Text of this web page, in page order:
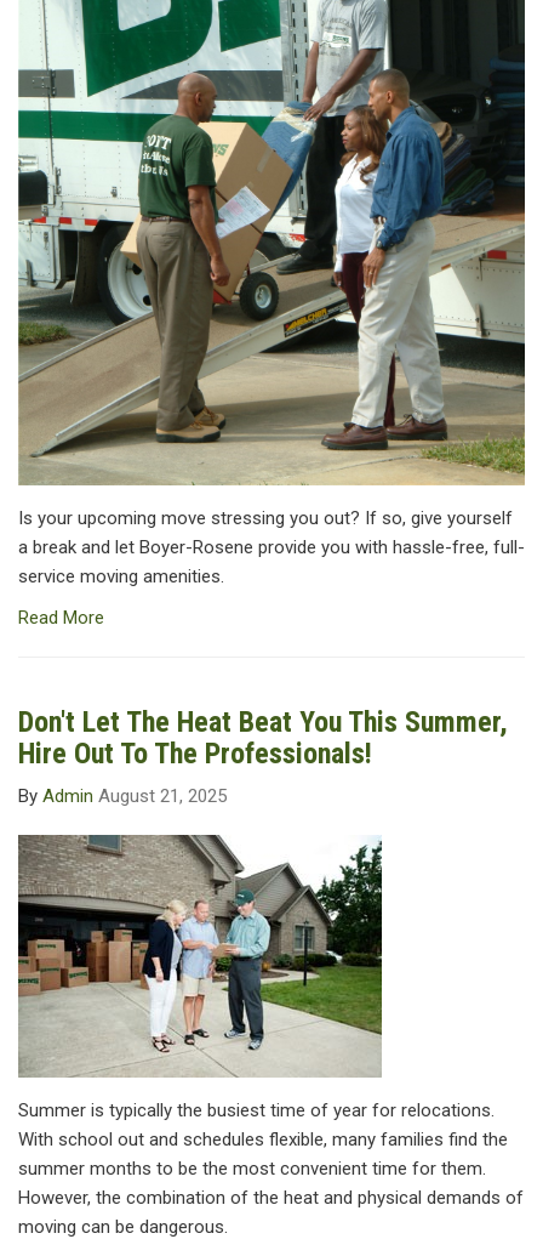
Is your upcoming move stressing you out? If so, give yourself
a break and let Boyer-Rosene provide you with hassle-free, full-
service moving amenities.
Read More
Don't Let The Heat Beat You This Summer,
Hire Out To The Professionals!
By Admin August 21, 2025
Summer is typically the busiest time of year for relocations.
With school out and schedules flexible, many families find the
summer months to be the most convenient time for them.
However, the combination of the heat and physical demands of
moving can be dangerous.